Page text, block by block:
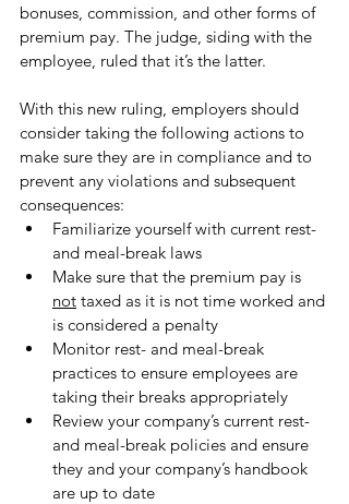
bonuses, commission, and other forms of
premium pay. The judge, siding with the
employee, ruled that it’s the latter.
With this new ruling, employers should
consider taking the following actions to
make sure they are in compliance and to
prevent any violations and subsequent
consequences:
Familiarize yourself with current rest-
and meal-break laws
Make sure that the premium pay is
not taxed as it is not time worked and
is considered a penalty
Monitor rest- and meal-break
practices to ensure employees are
taking their breaks appropriately
Review your company’s current rest-
and meal-break policies and ensure
they and your company’s handbook
are up to date